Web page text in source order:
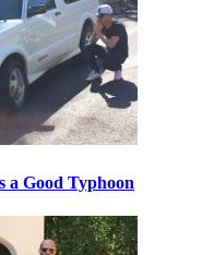
a Good Typhoon